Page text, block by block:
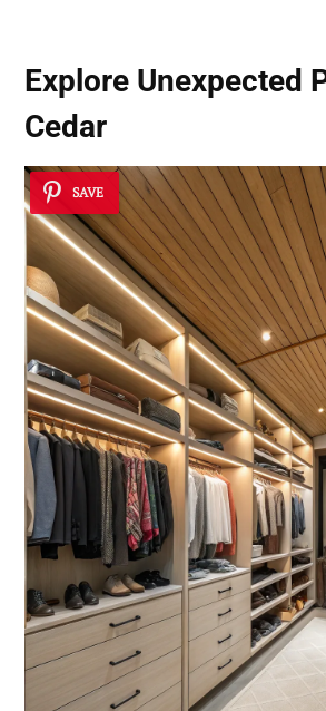
Explore Unexpected
Cedar
SAVE